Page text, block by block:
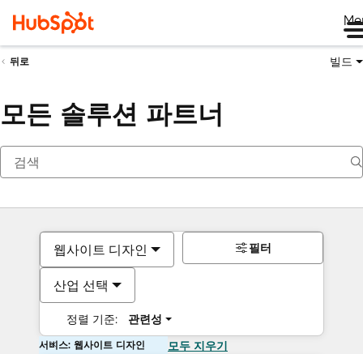
뒤로 빌드
모든 솔루션 파트너
웹사이트 디자인
산업 선택
정렬 기준: 관련성
필터
서비스: 웹사이트 디자인 모두 지우기